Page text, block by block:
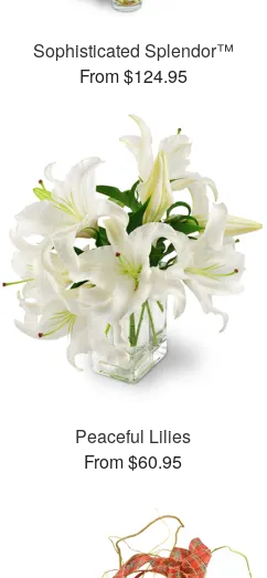
Sophisticated Splendor™
From $124.95
Peaceful Lilies
From $60.95